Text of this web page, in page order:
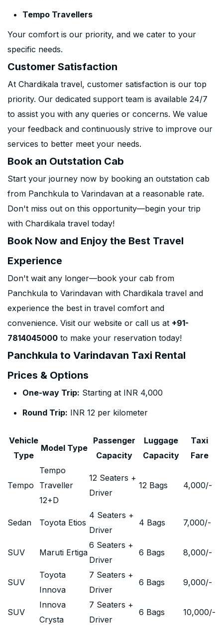
Tempo Travellers
Your comfort is our priority, and we cater to your
specific needs.
Customer Satisfaction
At Chardikala travel, customer satisfaction is our top
priority. Our dedicated support team is available 24/7
to assist you with any queries or concerns. We value
your feedback and continuously strive to improve our
services to better meet your needs.
Book an Outstation Cab
Start your journey now by booking an outstation cab
from Panchkula to Varindavan at a reasonable rate.
Don't miss out on this opportunity—begin your trip
with Chardikala travel today!
Book Now and Enjoy the Best Travel
Experience
Don't wait any longer—book your cab from
Panchkula to Varindavan with Chardikala travel and
experience the best in travel comfort and
convenience. Visit our website or call us at +91-
7814045000 to make your reservation today!
Panchkula to Varindavan Taxi Rental
Prices & Options
One-way Trip: Starting at INR 4,000
Round Trip: INR 12 per kilometer
Vehicle
Type
Model Type
Passenger
Capacity
Luggage
Capacity
Taxi
Fare
Tempo
Tempo
Traveller
12+D
12 Seaters +
Driver
12 Bags 4,000/-
Sedan Toyota Etios
4 Seaters +
Driver
4 Bags 7,000/-
SUV Maruti Ertiga
6 Seaters +
Driver
6 Bags 8,000/-
SUV
Toyota
Innova
7 Seaters +
Driver
6 Bags 9,000/-
SUV
Innova
Crysta
7 Seaters +
Driver
6 Bags 10,000/-